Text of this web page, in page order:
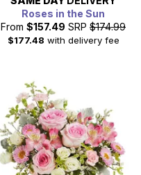
Roses in the Sun
From $157.49 SRP $174.99
$177.48 with delivery fee